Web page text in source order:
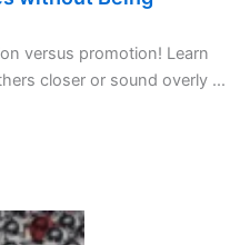
versus promotion! Learn
closer or sound overly ...